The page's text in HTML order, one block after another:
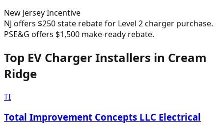
New JerseyIncentive
NJ offers $250 state rebate for Level 2 charger purchase.
PSE&G offers $1,500 make-ready rebate.
Top EV Charger Installers in Cream
Ridge
TI
Total Improvement Concepts LLC Electrical